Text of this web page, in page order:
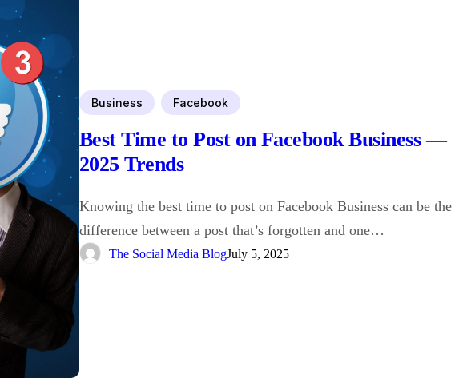
Business Facebook
Best Time to Post on Facebook Business —
2025 Trends
Knowing the best time to post on Facebook Business can be the
difference between a post that’s forgotten and one…
The Social Media BlogJuly 5, 2025